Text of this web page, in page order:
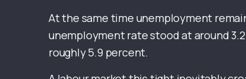
At the same time unemployment
unemployment rate stood at around
roughly 5.9 percent.